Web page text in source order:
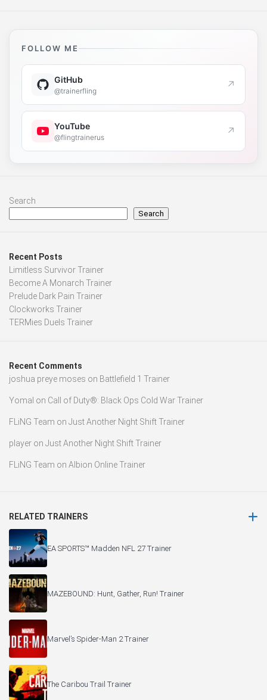
FOLLOW ME
GitHub
@trainerfling ↗
YouTube
@flingtrainerus ↗
Search
Search
Recent Posts
Limitless Survivor Trainer
Become A Monarch Trainer
Prelude Dark Pain Trainer
Clockworks Trainer
TERMies Duels Trainer
Recent Comments
joshua preye moses on Battlefield 1 Trainer
Yomal on Call of Duty®: Black Ops Cold War Trainer
FLiNG Team on Just Another Night Shift Trainer
player on Just Another Night Shift Trainer
FLiNG Team on Albion Online Trainer
RELATED TRAINERS
EA SPORTS™ Madden NFL 27 Trainer
MAZEBOUND: Hunt, Gather, Run! Trainer
Marvel’s Spider-Man 2 Trainer
The Caribou Trail Trainer